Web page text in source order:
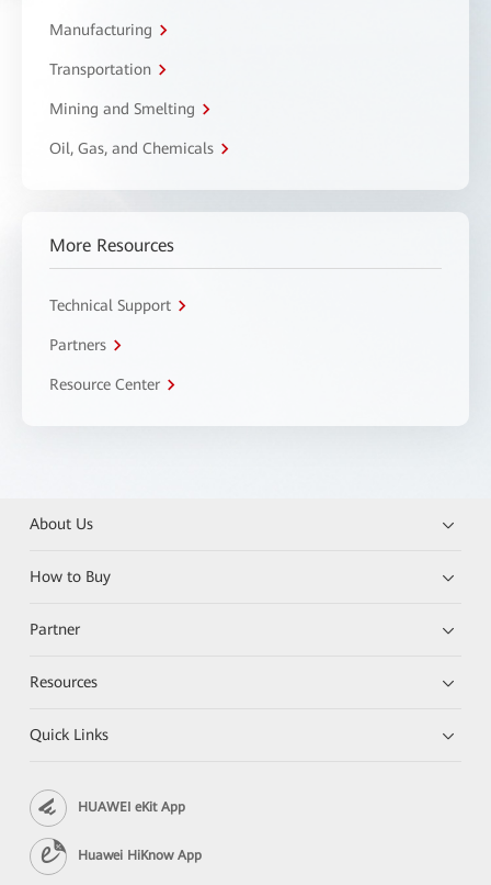
Manufacturing
Transportation
Mining and Smelting
Oil, Gas, and Chemicals
More Resources
Technical Support
Partners
Resource Center
About Us
How to Buy
Partner
Resources
Quick Links
HUAWEI eKit App
Huawei HiKnow App